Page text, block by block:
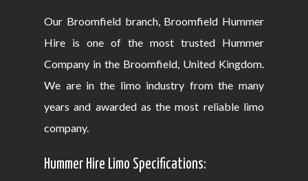
Our Broomfield branch, Broomfield Hummer
Hire is one of the most trusted Hummer
Company in the Broomfield, United Kingdom.
We are in the limo industry from the many
years and awarded as the most reliable limo
company.
Hummer Hire Limo Specifications: